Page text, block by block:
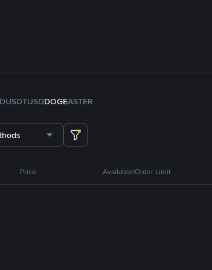
TUSDDOGEASTER
Price Available/Order Limit